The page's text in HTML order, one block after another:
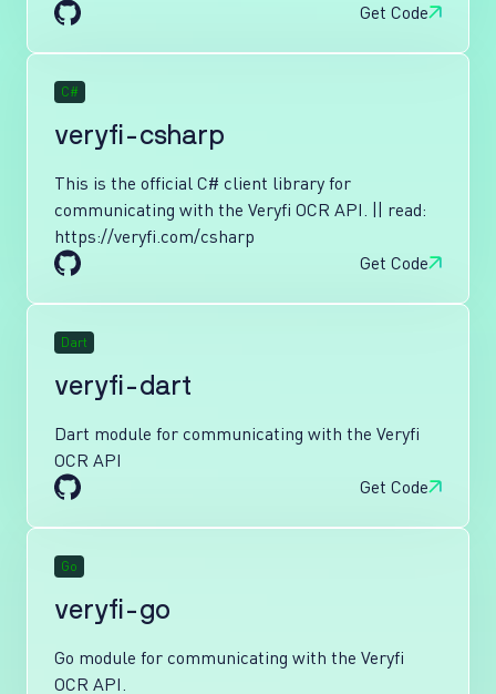
Get Code
C#
veryfi-csharp
This is the official C# client library for
communicating with the Veryfi OCR API. || read:
https://veryfi.com/csharp
Get Code
Dart
veryfi-dart
Dart module for communicating with the Veryfi
OCR API
Get Code
Go
veryfi-go
Go module for communicating with the Veryfi
OCR API.